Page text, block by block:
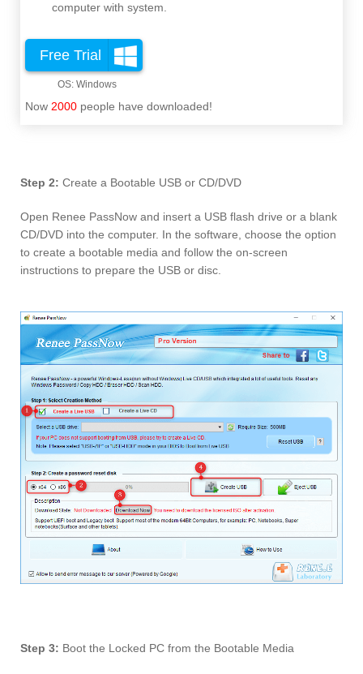
computer with system.
Free Trial
Now 2000 people have downloaded!
Step 2: Create a Bootable USB or CD/DVD
Open Renee PassNow and insert a USB flash drive or a blank
CD/DVD into the computer. In the software, choose the option
to create a bootable media and follow the on-screen
instructions to prepare the USB or disc.
Step 3: Boot the Locked PC from the Bootable Media